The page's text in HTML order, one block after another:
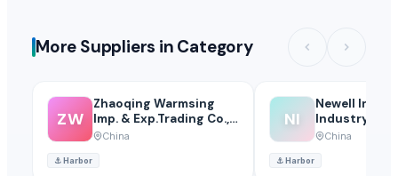
More Suppliers in Category
ZW
Zhaoqing Warmsing
Imp. & Exp.Trading Co.,
Ltd.China
⚓Harbor
NI
Newell
Industry Co.,
China
⚓Harbor